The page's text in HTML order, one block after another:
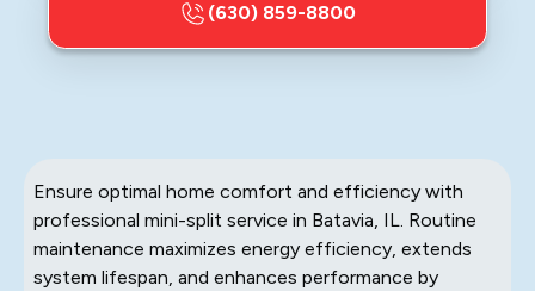
(630) 859-8800
Ensure optimal home comfort and efficiency with
professional mini-split service in Batavia, IL. Routine
maintenance maximizes energy efficiency, extends
system lifespan, and enhances performance by